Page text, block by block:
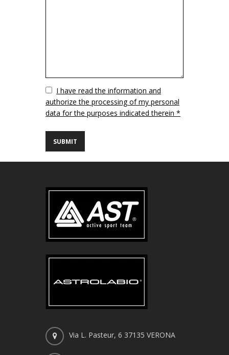
VuotoI have read the information and
authorize the processing of my personal
data for the purposes indicated therein *
Via L. Pasteur, 6 37135 VERONA